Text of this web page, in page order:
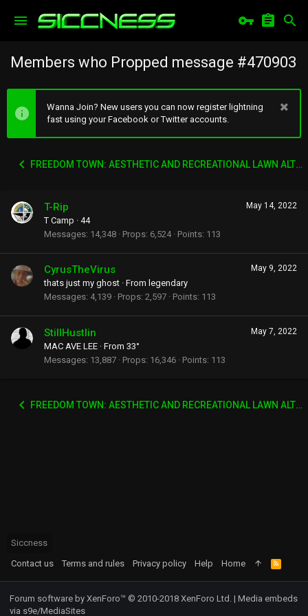
Members who Propped message #470903
Wanna Join? New users you can now register lightning
fast using your Facebook or Twitter accounts.
FREEDOM TOWN: AESTHETIC AND RECREATIONAL LAWN ALTERNATIVE
May 14, 2022
T-Rip
T Camp · 44
Messages 14,348 Props 6,524 Points 113
May 9, 2022
CyrusTheVirus
thats just my ghost · From legendary
Messages 4,139 Props 2,597 Points 113
May 7, 2022
StillHustlin
MAC AVE LEE · From 33°
Messages 13,887 Props 16,346 Points 113
FREEDOM TOWN: AESTHETIC AND RECREATIONAL LAWN ALTERNATIVE
Siccness
Contact us
Terms and rules Privacy policy Help Home
R
S
S
Forum software by XenForo™ © 2010-2018 XenForo Ltd. | Media embeds
via s9e/MediaSites